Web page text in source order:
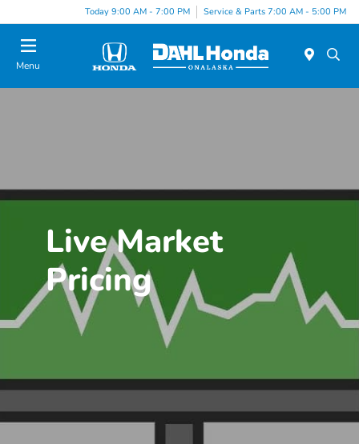
Today 9:00 AM - 7:00 PM Service & Parts 7:00 AM - 5:00 PM
Menu
Live Market
Pricing